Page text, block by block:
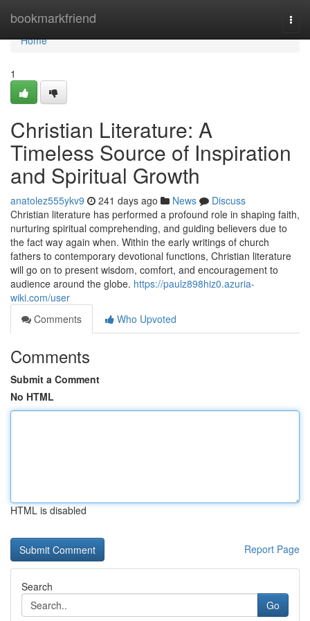
bookmarkfriend
Home
Home
1
Christian Literature: A
Timeless Source of Inspiration
and Spiritual Growth
anatolez555ykv9 241 days ago News
Discuss
Christian literature has performed a profound role in shaping faith,
nurturing spiritual comprehending, and guiding believers due to
the fact way again when. Within the early writings of church
fathers to contemporary devotional functions, Christian literature
will go on to present wisdom, comfort, and encouragement to
audience around the globe. https://paulz898hiz0.azuria-
wiki.com/user
Comments
Who Upvoted
Comments
Submit a Comment
No HTML
HTML is disabled
Report Page
Search
Go